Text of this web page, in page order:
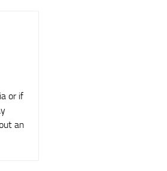
or if
an